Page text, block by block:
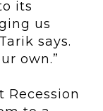
its
us
says.
own.”
Recession